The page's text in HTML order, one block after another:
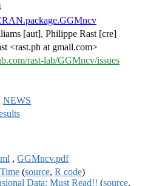
[aut], Philippe Rast [cre]
<rast.ph at gmail.com>
rast-lab/GGMncv/issues
NEWS
, GGMncv.pdf
(source, R code)
Data: Must Read!! (source,